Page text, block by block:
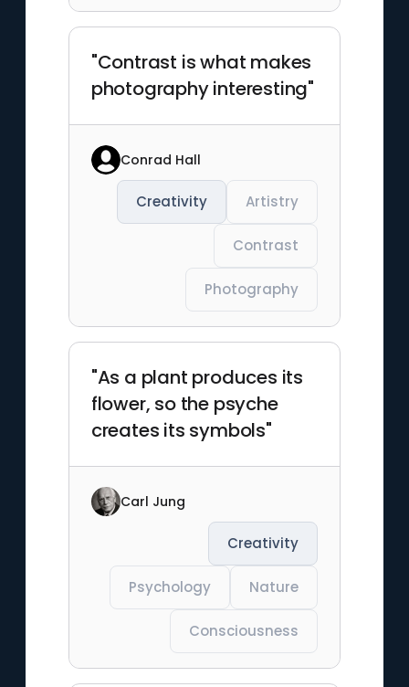
"Contrast is what makes
photography interesting"
Conrad Hall
Creativity Artistry
Contrast
Photography
"As a plant produces its
flower, so the psyche
creates its symbols"
Carl Jung
Creativity
Psychology Nature
Consciousness